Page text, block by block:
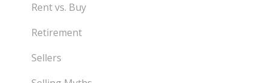
Rent vs. Buy
Retirement
Sellers